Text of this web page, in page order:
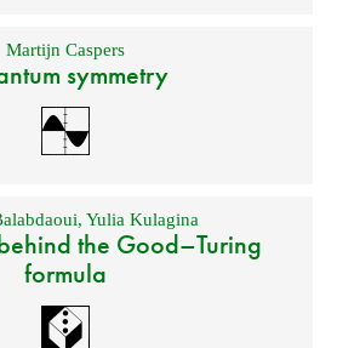
Martijn Caspers
symmetry
,Yulia Kulagina
the Good–Turing
formula